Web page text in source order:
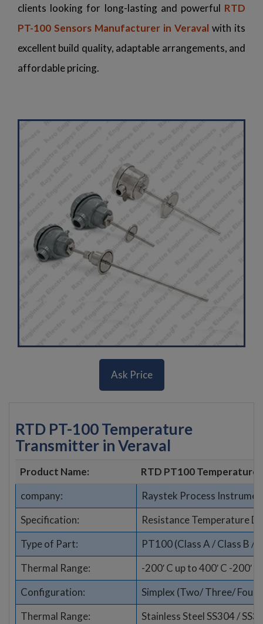
clients looking for long-lasting and powerful RTD
PT-100 Sensors Manufacturer in Veraval with its
excellent build quality, adaptable arrangements, and
affordable pricing.
Ask Price
RTD PT-100 Temperature
Transmitter in Veraval
Product Name:
RTD PT100 Temperature
company:
Raystek Process
Specification:
Resistance Temperature
Type of Part:
PT100 (Class A / Class B /
Thermal Range:
-200′ C up to 400′ C -200′
Configuration:
Simplex (Two/ Three/ Four
Thermal Range:
Stainless Steel SS304 /